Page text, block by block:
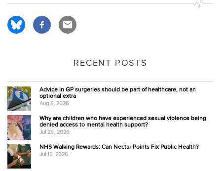
RECENT POSTS
Advice in GP surgeries should be part of healthcare, not an
optional extra
Aug 5, 2026
Why are children who have experienced sexual violence being
denied access to mental health support?
Jul 29, 2026
NHS Walking Rewards: Can Nectar Points Fix Public Health?
Jul 15, 2026